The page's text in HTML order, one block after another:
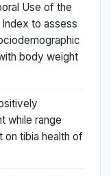
Use of the
to assess
body weight
while range
tibia health of